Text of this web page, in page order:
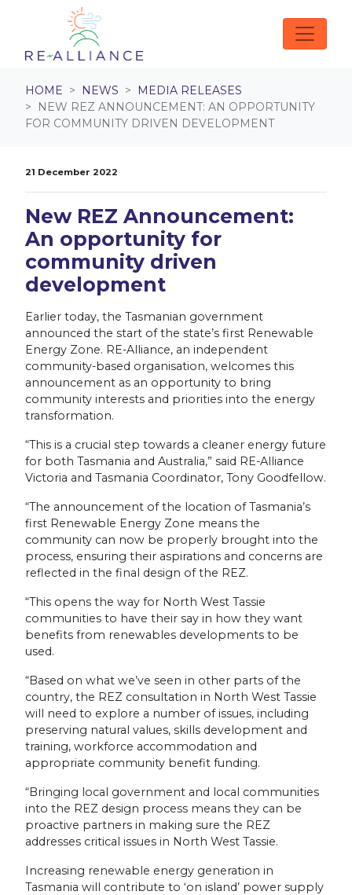
Skip navigation
HOME NEWS
MEDIA RELEASES
NEW REZ ANNOUNCEMENT: AN OPPORTUNITY
FOR COMMUNITY DRIVEN DEVELOPMENT
21 December 2022
New REZ Announcement:
An opportunity for
community driven
development
Earlier today, the Tasmanian government
announced the start of the state’s first Renewable
Energy Zone. RE-Alliance, an independent
community-based organisation, welcomes this
announcement as an opportunity to bring
community interests and priorities into the energy
transformation.
“This is a crucial step towards a cleaner energy future
for both Tasmania and Australia,” said RE-Alliance
Victoria and Tasmania Coordinator, Tony Goodfellow.
“The announcement of the location of Tasmania’s
first Renewable Energy Zone means the
community can now be properly brought into the
process, ensuring their aspirations and concerns are
reflected in the final design of the REZ.
“This opens the way for North West Tassie
communities to have their say in how they want
benefits from renewables developments to be
used.
“Based on what we’ve seen in other parts of the
country, the REZ consultation in North West Tassie
will need to explore a number of issues, including
preserving natural values, skills development and
training, workforce accommodation and
appropriate community benefit funding.
“Bringing local government and local communities
into the REZ design process means they can be
proactive partners in making sure the REZ
addresses critical issues in North West Tassie.
Increasing renewable energy generation in
Tasmania will contribute to ‘on island’ power supply